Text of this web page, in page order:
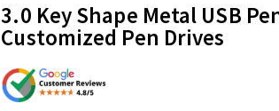
3.0 Key Shape Metal USB
Customized Pen Drives